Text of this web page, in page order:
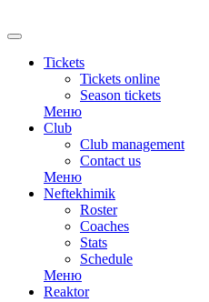
Tickets
Tickets online
Season tickets
Меню
Club
Club management
Contact us
Меню
Neftekhimik
Roster
Coaches
Stats
Schedule
Меню
Reaktor